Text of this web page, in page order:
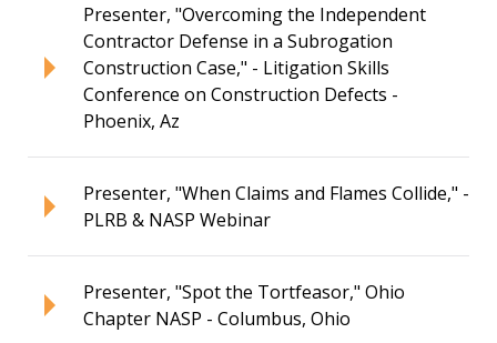
Presenter, "Overcoming the Independent
Contractor Defense in a Subrogation
Construction Case," - Litigation Skills
Conference on Construction Defects -
Phoenix, Az
Presenter, "When Claims and Flames Collide," -
PLRB & NASP Webinar
Presenter, "Spot the Tortfeasor," Ohio
Chapter NASP - Columbus, Ohio